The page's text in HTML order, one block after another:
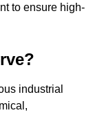
to ensure high-
industrial